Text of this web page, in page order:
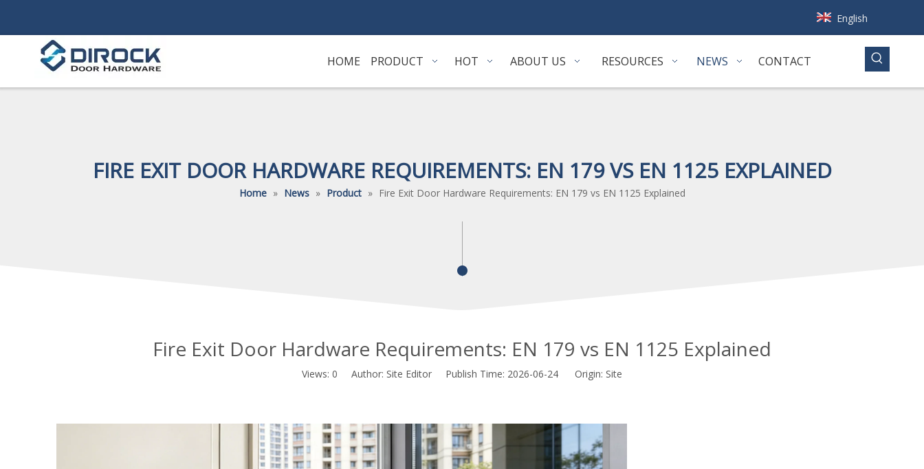
English
HOME PRODUCT HOT ABOUT US RESOURCES NEWS CONTACT
FIRE EXIT DOOR HARDWARE REQUIREMENTS: EN 179 VS EN 1125 EXPLAINED
Home » News » Product » Fire Exit Door Hardware Requirements: EN 179 vs EN 1125 Explained
Fire Exit Door Hardware Requirements: EN 179 vs EN 1125 Explained
Views: 0 Author: Site Editor Publish Time: 2026-06-24 Origin: Site